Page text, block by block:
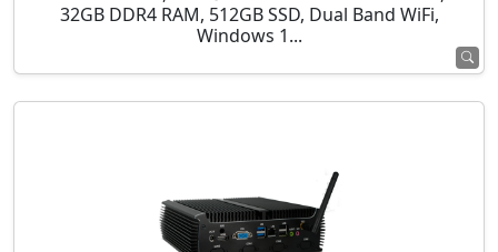
32GB DDR4 RAM, 512GB SSD, Dual Band WiFi,
Windows 1...